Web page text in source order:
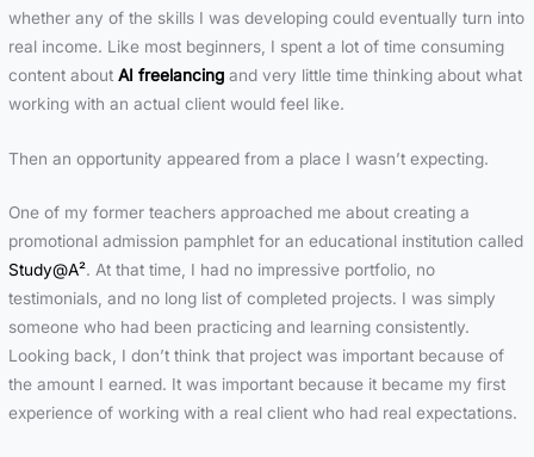
whether any of the skills I was developing could eventually turn into
real income. Like most beginners, I spent a lot of time consuming
content about AI freelancingand very little time thinking about what
working with an actual client would feel like.
Then an opportunity appeared from a place I wasn’t expecting.
One of my former teachers approached me about creating a
promotional admission pamphlet for an educational institution called
Study@A². At that time, I had no impressive portfolio, no
testimonials, and no long list of completed projects. I was simply
someone who had been practicing and learning consistently.
Looking back, I don’t think that project was important because of
the amount I earned. It was important because it became my first
experience of working with a real client who had real expectations.